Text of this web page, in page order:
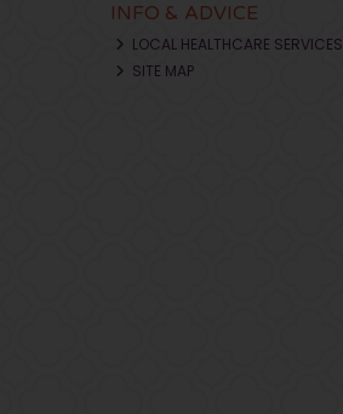
INFO & ADVICE
LOCAL HEALTHCARE SERVICES
SITE MAP